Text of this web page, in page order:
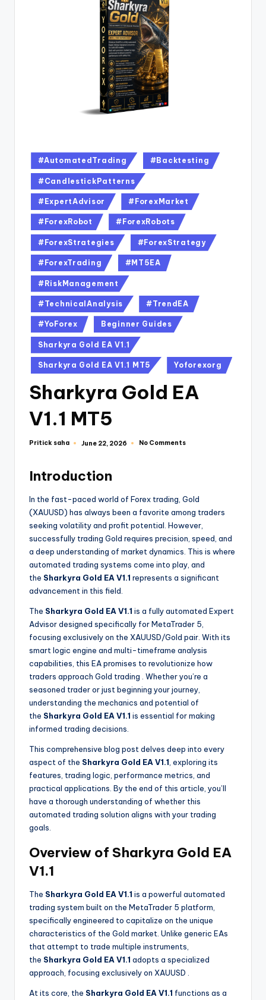
#AutomatedTrading #Backtesting
#CandlestickPatterns
#ExpertAdvisor #ForexMarket
#ForexRobot #ForexRobots
#ForexStrategies #ForexStrategy
#ForexTrading #MT5EA
#RiskManagement
#TechnicalAnalysis #TrendEA
#YoForex Beginner Guides
Sharkyra Gold EA V1.1
Sharkyra Gold EA V1.1 MT5 Yoforexorg
Sharkyra Gold EA
V1.1 MT5
Pritick saha June 22, 2026 No Comments
Introduction
In the fast-paced world of Forex trading, Gold
(XAUUSD) has always been a favorite among traders
seeking volatility and profit potential. However,
successfully trading Gold requires precision, speed, and
a deep understanding of market dynamics. This is where
automated trading systems come into play, and
the Sharkyra Gold EA V1.1 represents a significant
advancement in this field.
The Sharkyra Gold EA V1.1 is a fully automated Expert
Advisor designed specifically for MetaTrader 5,
focusing exclusively on the XAUUSD/Gold pair. With its
smart logic engine and multi-timeframe analysis
capabilities, this EA promises to revolutionize how
traders approach Gold trading
. Whether you’re a
seasoned trader or just beginning your journey,
understanding the mechanics and potential of
the Sharkyra Gold EA V1.1 is essential for making
informed trading decisions.
This comprehensive blog post delves deep into every
aspect of the Sharkyra Gold EA V1.1 , exploring its
features, trading logic, performance metrics, and
practical applications. By the end of this article, you’ll
have a thorough understanding of whether this
automated trading solution aligns with your trading
goals.
Overview of Sharkyra Gold EA
V1.1
The Sharkyra Gold EA V1.1 is a powerful automated
trading system built on the MetaTrader 5 platform,
specifically engineered to capitalize on the unique
characteristics of the Gold market. Unlike generic EAs
that attempt to trade multiple instruments,
the Sharkyra Gold EA V1.1 adopts a specialized
approach, focusing exclusively on XAUUSD
At its core, the Sharkyra Gold EA V1.1 functions as a